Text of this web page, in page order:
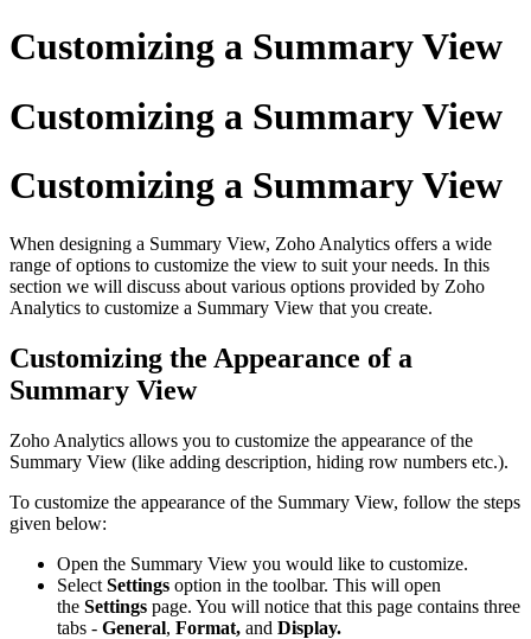
Customizing a Summary View
Customizing a Summary View
Customizing a Summary View
When designing a Summary View, Zoho Analytics offers a wide
range of options to customize the view to suit your needs. In this
section we will discuss about various options provided by Zoho
Analytics to customize a Summary View that you create.
Customizing the Appearance of a
Summary View
Zoho Analytics allows you to customize the appearance of the
Summary View (like adding description, hiding row numbers etc.).
To customize the appearance of the Summary View, follow the steps
given below:
Open the Summary View you would like to customize.
Select Settings option in the toolbar. This will open
the Settings page. You will notice that this page contains three
tabs - General, Format, and Display.